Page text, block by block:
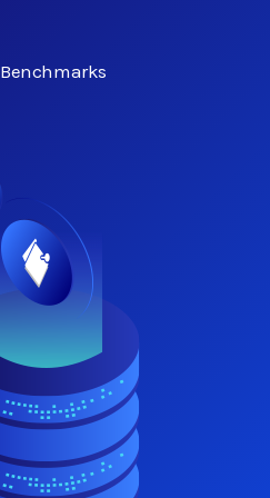
Benchmarks